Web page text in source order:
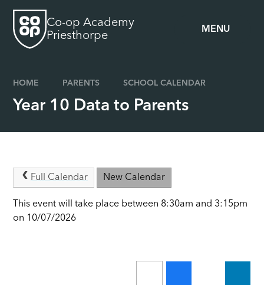
MENU
Co-op Academy
Priesthorpe
HOME PARENTS SCHOOL CALENDAR
Year 10 Data to Parents
Full Calendar New Calendar
This event will take place between 8:30am and 3:15pm
on 10/07/2026